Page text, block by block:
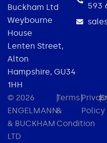
Buckham Ltd
Weybourne
House
Lenten Street,
Alton
Hampshire, GU34
1HH
593
© 2026
ENGELMANN
& BUCKHAM
LTD
|Terms
&
Condition
|
Policy
|